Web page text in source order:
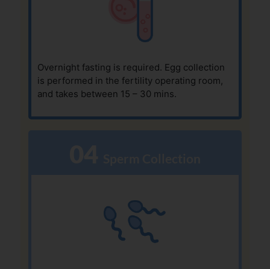
Overnight fasting is required. Egg collection
is performed in the fertility operating room,
and takes between 15 – 30 mins.